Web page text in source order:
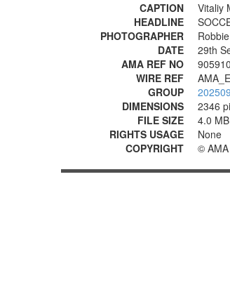
CAPTION
Vitaliy
HEADLINE
PHOTOGRAPHER
DATE
29th
AMA REF NO
905910
WIRE REF
GROUP
DIMENSIONS
2346
FILE SIZE
4.0 MB
RIGHTS USAGE
None
COPYRIGHT
© AMA